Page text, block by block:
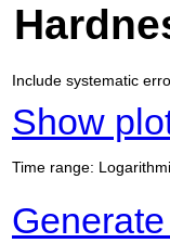
Include systematic
Show
Time range: